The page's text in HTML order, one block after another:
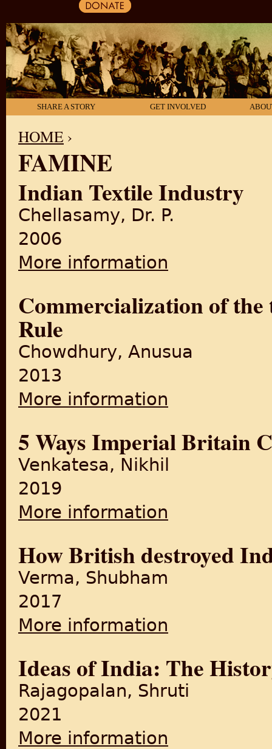
SHARE A STORY GET INVOLVED
YOU ARE HERE
HOME ›
FAMINE
Indian Textile Industry
Chellasamy, Dr. P.
2006
More information
Commercialization of
Rule
Chowdhury, Anusua
2013
More information
5 Ways Imperial Britain
Venkatesa, Nikhil
2019
More information
How British destroyed
Verma, Shubham
2017
More information
Ideas of India: The
Rajagopalan, Shruti
2021
More information